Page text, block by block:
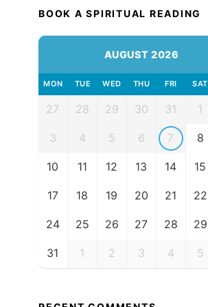
BOOK A SPIRITUAL READING
AUGUST 2026
MON TUE WED THU FRI SAT
27 28 29 30 31 1
3 4 5 6 7 8
10 11 12 13 14 15
17 18 19 20 21 22
24 25 26 27 28 29
31 1 2 3 4 5